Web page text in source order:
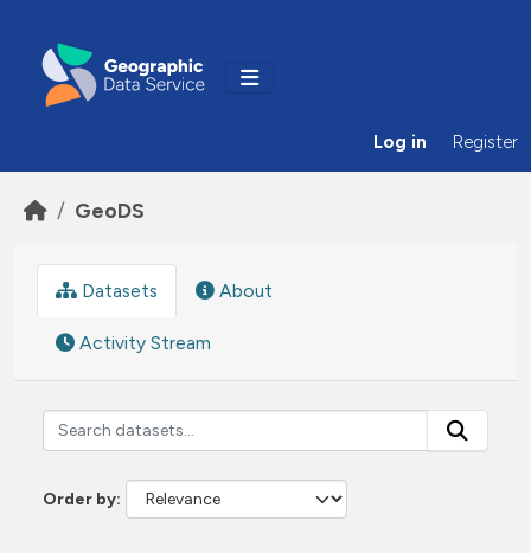
Log in Register
GeoDS
Datasets About
Activity Stream
Order by